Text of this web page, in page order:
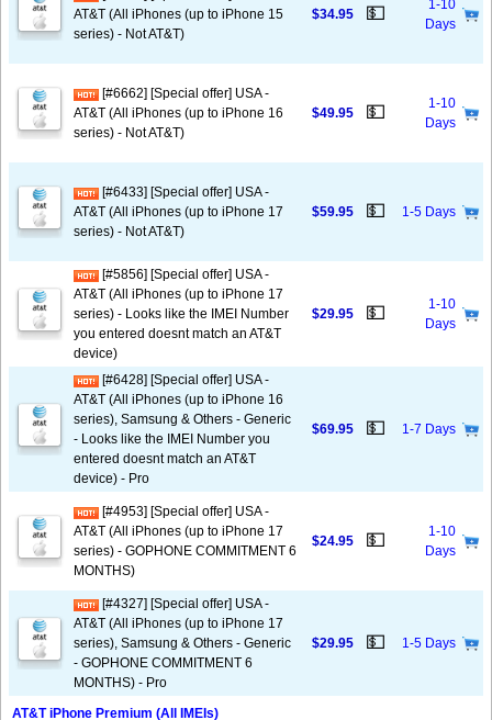
AT&T (All iPhones (up to iPhone 15
series) - Not AT&T)
$34.95 💵
1-10
Days
[#6662] [Special offer] USA -
AT&T (All iPhones (up to iPhone 16
series) - Not AT&T)
$49.95 💵
1-10
Days
[#6433] [Special offer] USA -
AT&T (All iPhones (up to iPhone 17
series) - Not AT&T)
$59.95 💵 1-5 Days
[#5856] [Special offer] USA -
AT&T (All iPhones (up to iPhone 17
series) - Looks like the IMEI Number
you entered doesnt match an AT&T
device)
$29.95 💵
1-10
Days
[#6428] [Special offer] USA -
AT&T (All iPhones (up to iPhone 16
series), Samsung & Others - Generic
- Looks like the IMEI Number you
entered doesnt match an AT&T
device) - Pro
$69.95 💵 1-7 Days
[#4953] [Special offer] USA -
AT&T (All iPhones (up to iPhone 17
series) - GOPHONE COMMITMENT 6
MONTHS)
$24.95 💵
1-10
Days
[#4327] [Special offer] USA -
AT&T (All iPhones (up to iPhone 17
series), Samsung & Others - Generic
- GOPHONE COMMITMENT 6
MONTHS) - Pro
$29.95 💵 1-5 Days
AT&T iPhone Premium (All IMEIs)